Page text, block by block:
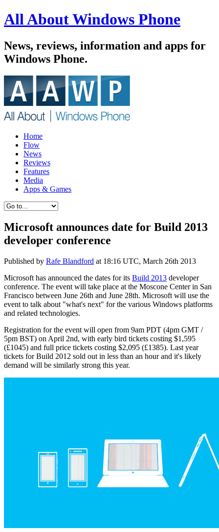
All About Windows Phone
News, reviews, information and apps for
Windows Phone.
Home
Flow
News
Reviews
Features
Media
Apps & Games
Microsoft announces date for Build 2013
developer conference
Published by Rafe Blandford at 18:16 UTC, March 26th 2013
Microsoft has announced the dates for its Build 2013 developer
conference. The event will take place at the Moscone Center in San
Francisco between June 26th and June 28th. Microsoft will use the
event to talk about "what's next" for the various Windows platforms
and related technologies.
Registration for the event will open from 9am PDT (4pm GMT /
5pm BST) on April 2nd, with early bird tickets costing $1,595
(£1045) and full price tickets costing $2,095 (£1385). Last year
tickets for Build 2012 sold out in less than an hour and it's likely
demand will be similarly strong this year.